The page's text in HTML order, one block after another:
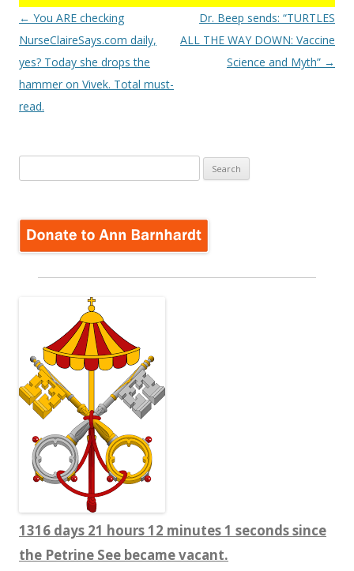
Post
navigation
← You ARE checking
NurseClaireSays.com daily,
yes? Today she drops the
hammer on Vivek. Total must-
read.
Dr. Beep sends: “TURTLES
ALL THE WAY DOWN: Vaccine
Science and Myth” →
for:
1316 days 21 hours 12 minutes 1 seconds since
the Petrine See became vacant.